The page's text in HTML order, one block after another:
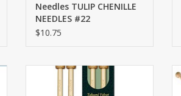
Needles TULIP CHENILLE
NEEDLES #22
$10.75
str #9 Clover
ADD TO CART